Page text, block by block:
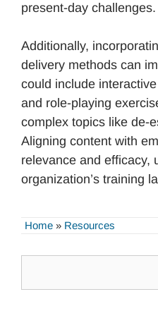
present-day challenges.
Additionally,
delivery methods can
could include
and role-playing
complex topics like de-
Aligning content with
relevance and efficacy,
organization’s training
Home » Resources